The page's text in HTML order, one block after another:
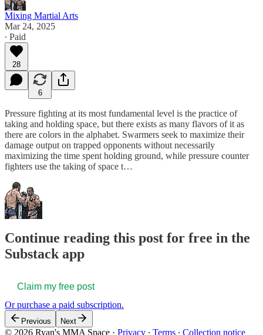
Mixing Martial Arts
Mar 24, 2025
∙ Paid
28
6
Pressure fighting at its most fundamental level is the practice of
taking and holding space, but there exists as many flavors of it as
there are colors in the alphabet. Swarmers seek to maximize their
damage output on trapped opponents without necessarily
maximizing the time spent holding ground, while pressure counter
fighters use the taking of space t…
Continue reading this post for free in the
Substack app
Claim my free post
Or purchase a paid subscription.
Previous Next
© 2026 Ryan's MMA Space · Privacy ∙ Terms ∙ Collection notice